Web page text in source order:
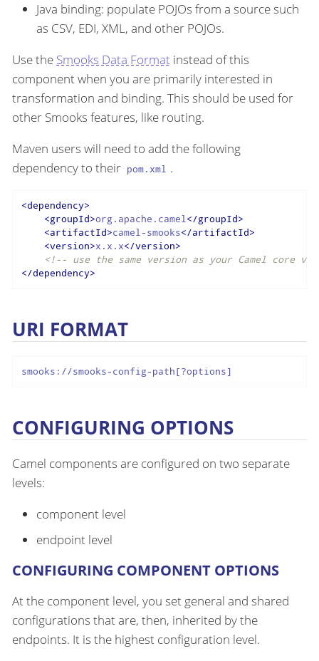
Java binding: populate POJOs from a source such
as CSV, EDI, XML, and other POJOs.
Use the Smooks Data Format instead of this
component when you are primarily interested in
transformation and binding. This should be used for
other Smooks features, like routing.
Maven users will need to add the following
dependency to their pom.xml .
<dependency>
<groupId>org.apache.camel</groupId>
<artifactId>camel-smooks</artifactId>
<version>x.x.x</version>
<!-- use the same version as your Camel core
</dependency>
URI FORMAT
smooks://smooks-config-path[?options]
CONFIGURING OPTIONS
Camel components are configured on two separate
levels:
component level
endpoint level
CONFIGURING COMPONENT OPTIONS
At the component level, you set general and shared
configurations that are, then, inherited by the
endpoints. It is the highest configuration level.